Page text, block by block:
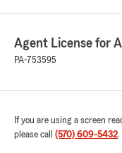
Agent License for
PA-753595
If you are using a screen
please call (570) 609-5432.